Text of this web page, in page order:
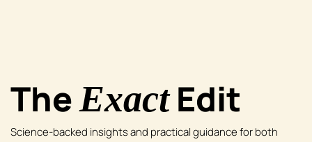
TheExactEdit
Science-backed insights and practical guidance for both